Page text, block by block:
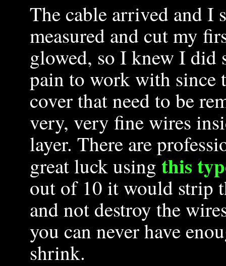
The cable arrived and I
measured and cut my
glowed, so I knew I did
pain to work with since
cover that need to be
very, very fine wires
layer. There are
great luck using this
out of 10 it would strip
and not destroy the
you can never have
shrink.